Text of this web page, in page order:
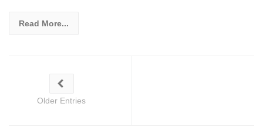
Read More...
Older Entries